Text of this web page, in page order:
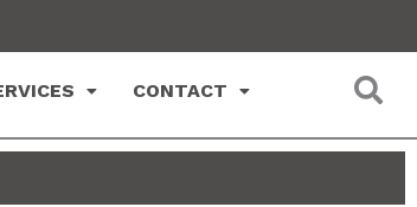
CONTACT